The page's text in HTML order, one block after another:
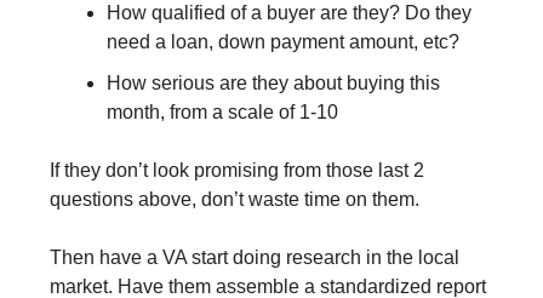
How qualified of a buyer are they? Do they
need a loan, down payment amount, etc?
How serious are they about buying this
month, from a scale of 1-10
If they don’t look promising from those last 2
questions above, don’t waste time on them.
Then have a VA start doing research in the local
market. Have them assemble a standardized report